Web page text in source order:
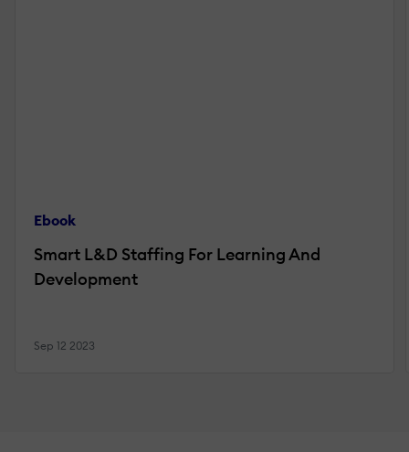
Ebook
Smart L&D Staffing For Learning And
Development
Sep 12 2023